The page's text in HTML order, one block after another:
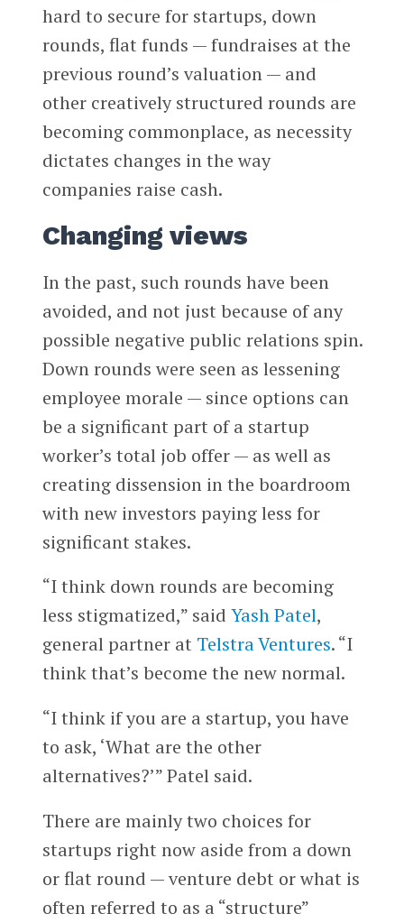
hard to secure for startups, down
rounds, flat funds — fundraises at the
previous round’s valuation — and
other creatively structured rounds are
becoming commonplace, as necessity
dictates changes in the way
companies raise cash.
Changing views
In the past, such rounds have been
avoided, and not just because of any
possible negative public relations spin.
Down rounds were seen as lessening
employee morale — since options can
be a significant part of a startup
worker’s total job offer — as well as
creating dissension in the boardroom
with new investors paying less for
significant stakes.
“I think down rounds are becoming
less stigmatized,” said Yash Patel,
general partner at Telstra Ventures. “I
think that’s become the new normal.
“I think if you are a startup, you have
to ask, ‘What are the other
alternatives?’” Patel said.
There are mainly two choices for
startups right now aside from a down
or flat round — venture debt or what is
often referred to as a “structure”